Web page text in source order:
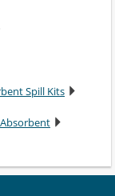
Spill Kits
Absorbent